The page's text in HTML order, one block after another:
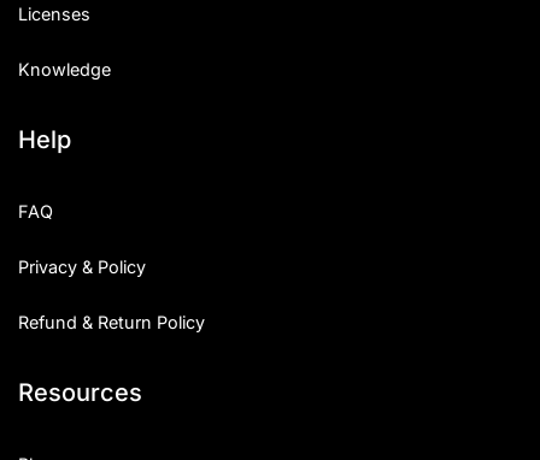
Licenses
Knowledge
Help
FAQ
Privacy & Policy
Refund & Return Policy
Resources